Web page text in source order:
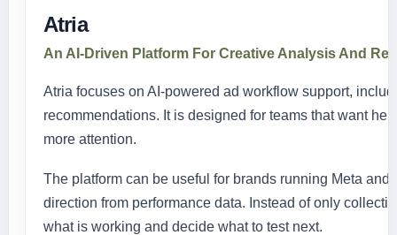
Atria
An AI-Driven Platform For Creative Analysis And
Atria focuses on AI-powered ad workflow support,
recommendations. It is designed for teams that want
more attention.
The platform can be useful for brands running Meta
direction from performance data. Instead of only
what is working and decide what to test next.